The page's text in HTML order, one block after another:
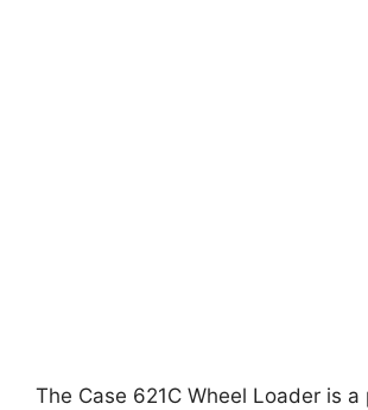
The Case 621C Wheel Loader is